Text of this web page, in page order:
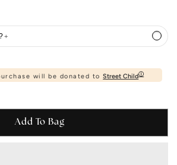
+
will be donated toStreet Childⓘ
Add To Bag